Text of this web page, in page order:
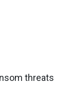
threats